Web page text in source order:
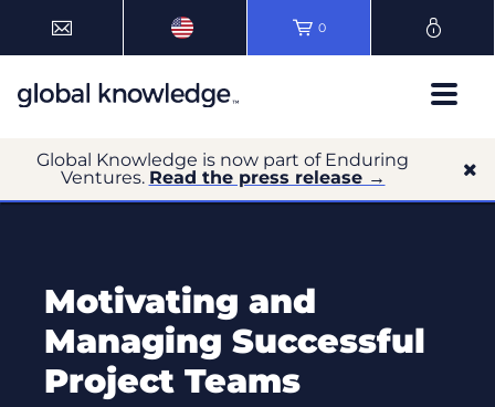
0
Global Knowledge is now part of Enduring
Ventures. Read the press release →
Motivating and
Managing Successful
Project Teams